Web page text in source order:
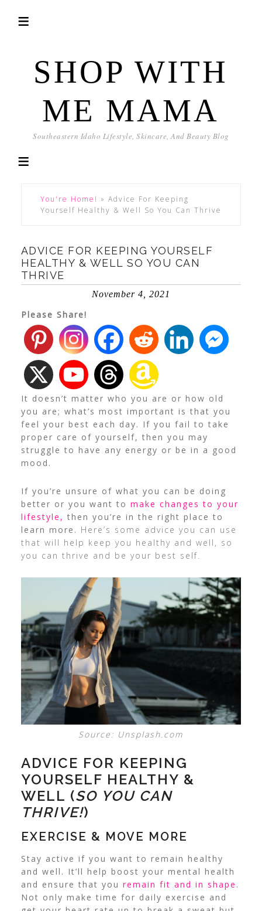
SHOP WITH
ME MAMA
Southeastern Idaho Lifestyle, Skincare, And Beauty Blog
You're Home! » Advice For Keeping
Yourself Healthy & Well So You Can Thrive
ADVICE FOR KEEPING YOURSELF
HEALTHY & WELL SO YOU CAN
THRIVE
November 4, 2021
Please Share!
It doesn’t matter who you are or how old
you are; what’s most important is that you
feel your best each day. If you fail to take
proper care of yourself, then you may
struggle to have any energy or be in a good
mood.
If you’re unsure of what you can be doing
better or you want to make changes to your
lifestyle, then you’re in the right place to
learn more. Here’s some advice you can use
that will help keep you healthy and well, so
you can thrive and be your best self.
Source: Unsplash.com
ADVICE FOR KEEPING
YOURSELF HEALTHY &
WELL (SO YOU CAN
THRIVE!)
EXERCISE & MOVE MORE
Stay active if you want to remain healthy
and well. It’ll help boost your mental health
and ensure that you remain fit and in shape .
Not only make time for daily exercise and